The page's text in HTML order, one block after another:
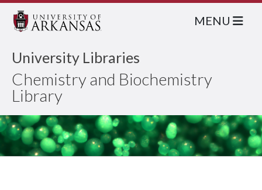
University Libraries
Chemistry and Biochemistry
Library
MENU